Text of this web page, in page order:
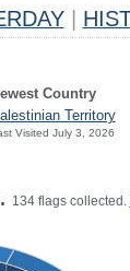
Country
Territory
Visited July 3, 2026
134 flags collected.